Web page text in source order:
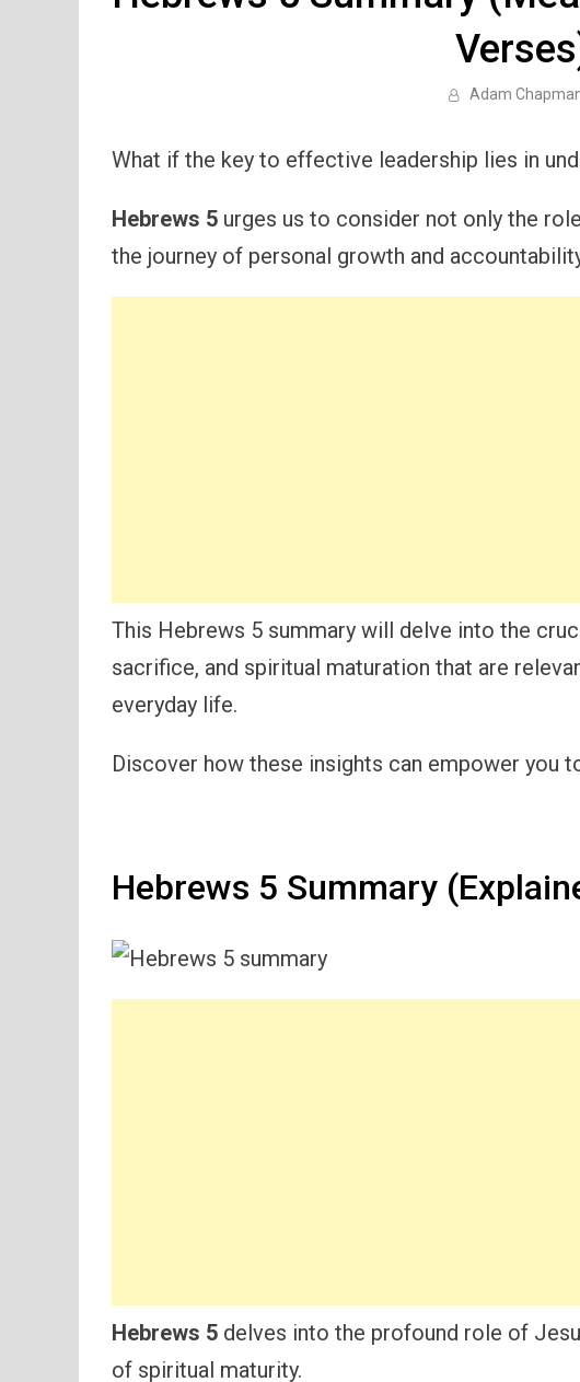
Adam
What if the key to effective leadership lies in
Hebrews 5 urges us to consider not only the
the journey of personal growth and
This Hebrews 5 summary will delve into the
sacrifice, and spiritual maturation that are
everyday life.
Discover how these insights can empower you
Hebrews 5 Summary
Hebrews 5 delves into the profound role of
of spiritual maturity.